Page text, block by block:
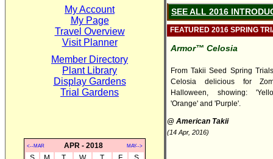
My Account
My Page
Travel Overview
Visit Planner
Member Directory
Plant Library
Display Gardens
Trial Gardens
<--MAR APR - 2018 MAY-->
SEE ALL 2016
FEATURED 2016 SPRING
Armor™ Celosia
From Takii Seed Spring
Celosia delicious for
Halloween, showing:
'Orange' and 'Purple'.
@ American Takii
(14 Apr, 2016)